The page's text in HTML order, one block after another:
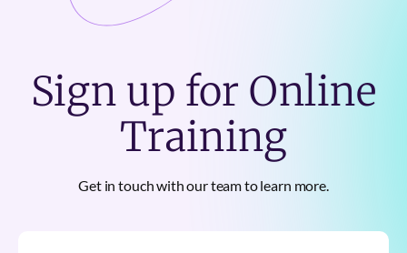
Sign up for Online
Training
Get in touch with our team to learn more.